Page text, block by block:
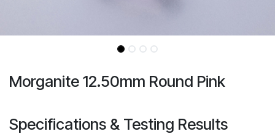
Morganite 12.50mm Round Pink
Specifications & Testing Results